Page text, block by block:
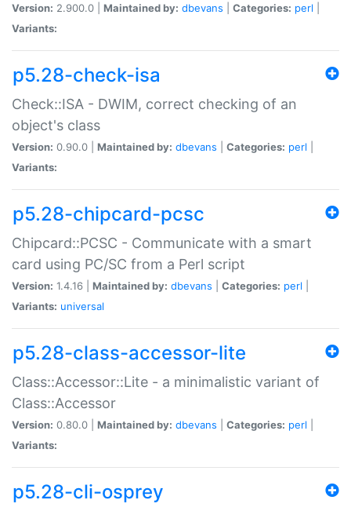
Version: 2.900.0 | Maintained by: dbevans Categories: perl
Variants:
p5.28-check-isa
Check::ISA - DWIM, correct checking of an
object's class
Version: 0.90.0 | Maintained by: dbevans Categories: perl
Variants:
p5.28-chipcard-pcsc
Chipcard::PCSC - Communicate with a smart
card using PC/SC from a Perl script
Version: 1.4.16 | Maintained by: dbevans Categories: perl
Variants: universal
p5.28-class-accessor-lite
Class::Accessor::Lite - a minimalistic variant of
Class::Accessor
Version: 0.80.0 | Maintained by: dbevans Categories: perl
Variants:
p5.28-cli-osprey